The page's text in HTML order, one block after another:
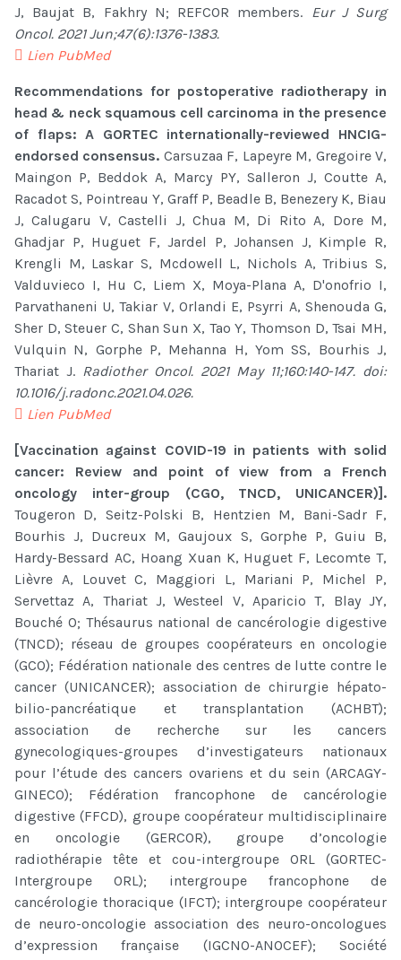
J, Baujat B, Fakhry N; REFCOR members.
Eur J Surg
Oncol. 2021 Jun;47(6):1376-1383.
Lien PubMed
Recommendations for postoperative radiotherapy in
head & neck squamous cell carcinoma in the presence
of flaps: A GORTEC internationally-reviewed HNCIG-
endorsed consensus. Carsuzaa F, Lapeyre M, Gregoire V,
Maingon P, Beddok A, Marcy PY, Salleron J, Coutte A,
Racadot S, Pointreau Y, Graff P, Beadle B, Benezery K, Biau
J, Calugaru V, Castelli J, Chua M, Di Rito A, Dore M,
Ghadjar P, Huguet F, Jardel P, Johansen J, Kimple R,
Krengli M, Laskar S, Mcdowell L, Nichols A, Tribius S,
Valduvieco I, Hu C, Liem X, Moya-Plana A, D'onofrio I,
Parvathaneni U, Takiar V, Orlandi E, Psyrri A, Shenouda G,
Sher D, Steuer C, Shan Sun X, Tao Y, Thomson D, Tsai MH,
Vulquin N, Gorphe P, Mehanna H, Yom SS, Bourhis J,
Thariat J. Radiother Oncol. 2021 May 11;160:140-147. doi:
10.1016/j.radonc.2021.04.026.
Lien PubMed
[Vaccination against COVID-19 in patients with solid
cancer: Review and point of view from a French
oncology inter-group (CGO, TNCD, UNICANCER)].
Tougeron D, Seitz-Polski B, Hentzien M, Bani-Sadr F,
Bourhis J, Ducreux M, Gaujoux S, Gorphe P, Guiu B,
Hardy-Bessard AC, Hoang Xuan K, Huguet F, Lecomte T,
Lièvre A, Louvet C, Maggiori L, Mariani P, Michel P,
Servettaz A, Thariat J, Westeel V, Aparicio T, Blay JY,
Bouché O; Thésaurus national de cancérologie digestive
(TNCD); réseau de groupes coopérateurs en oncologie
(GCO); Fédération nationale des centres de lutte contre le
cancer (UNICANCER); association de chirurgie hépato-
bilio-pancréatique et transplantation (ACHBT);
association de recherche sur les cancers
gynecologiques-groupes d’investigateurs nationaux
pour l’étude des cancers ovariens et du sein (ARCAGY-
GINECO); Fédération francophone de cancérologie
digestive (FFCD), groupe coopérateur multidisciplinaire
en oncologie (GERCOR), groupe d’oncologie
radiothérapie tête et cou-intergroupe ORL (GORTEC-
Intergroupe ORL); intergroupe francophone de
cancérologie thoracique (IFCT); intergroupe coopérateur
de neuro-oncologie association des neuro-oncologues
d’expression française (IGCNO-ANOCEF); Société